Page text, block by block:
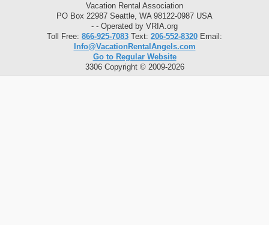
Vacation Rental Association
PO Box 22987 Seattle, WA 98122-0987 USA
- - Operated by VRIA.org
Toll Free: 866-925-7083 Text: 206-552-8320 Email:
Info@VacationRentalAngels.com
Go to Regular Website
3306 Copyright © 2009-2026